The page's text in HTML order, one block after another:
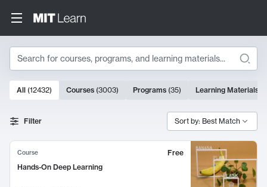
Search
Search Results
10000 results
All (12432) Courses (3003) Programs (35) Learning Materials
Filter Sort by: Best Match
Course
Free
Hands-On Deep Learning